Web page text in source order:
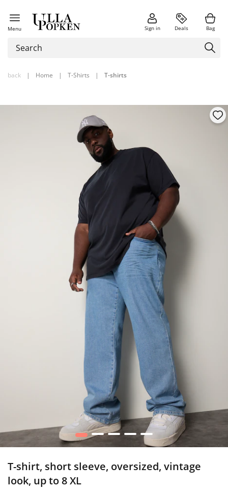
Menu Sign in Deals Bag
back | Home | T-Shirts | T-shirts
1 2 3 4 5
T-shirt, short sleeve, oversized, vintage
look, up to 8 XL